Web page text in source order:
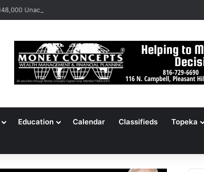
Unaccounted-For Illegal Immigrant Children
Education Calendar Classifieds Topeka